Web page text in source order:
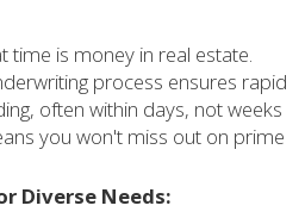
time is money in real estate.
process ensures rapid
often within days, not weeks
you won't miss out on prime
Diverse Needs: